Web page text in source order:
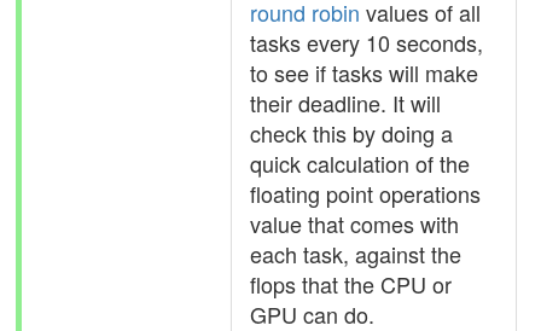
round robin values of all
tasks every 10 seconds,
to see if tasks will make
their deadline. It will
check this by doing a
quick calculation of the
floating point operations
value that comes with
each task, against the
flops that the CPU or
GPU can do.